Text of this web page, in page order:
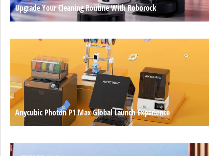
Upgrade Your Cleaning Routine With Roborock
Anycubic Photon P1 Max Global Launch Experience